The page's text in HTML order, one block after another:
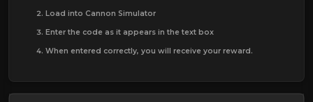
Load into Cannon Simulator
Enter the code as it appears in the text box
When entered correctly, you will receive your reward.